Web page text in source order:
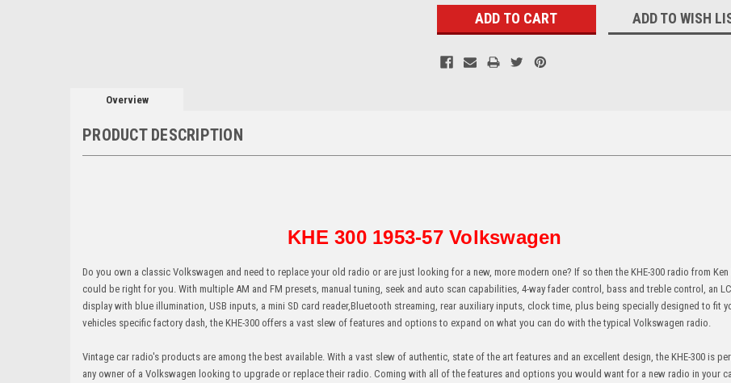
ADD TO WISH
Overview
PRODUCT DESCRIPTION
KHE 300 1953-57 Volkswagen
Do you own a classic Volkswagen and need to replace your old radio or are just looking for a new, more modern one? If so then the KHE-300 radio from Ken
could be right for you. With multiple AM and FM presets, manual tuning, seek and auto scan capabilities, 4-way fader control, bass and treble control, an
display with blue illumination, USB inputs, a mini SD card reader,Bluetooth streaming, rear auxiliary inputs, clock time, plus being specially designed to fit
vehicles specific factory dash, the KHE-300 offers a vast slew of features and options to expand on what you can do with the typical Volkswagen radio.
Vintage car radio's products are among the best available. With a vast slew of authentic, state of the art features and an excellent design, the KHE-300 is
any owner of a Volkswagen looking to upgrade or replace their radio. Coming with all of the features and options you would want for a new radio in your